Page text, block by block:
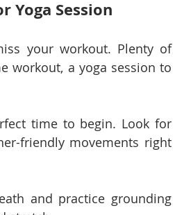
Yoga Session
your workout. Plenty of
workout, a yoga session to
time to begin. Look for
friendly movements right
and practice grounding